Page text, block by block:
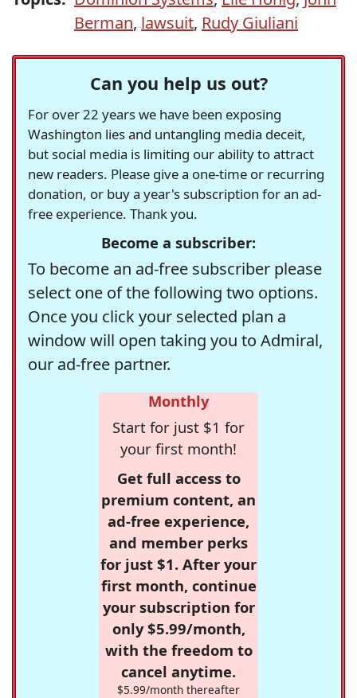
Berman, lawsuit, Rudy Giuliani
Can you help us out?
For over 22 years we have been exposing
Washington lies and untangling media deceit,
but social media is limiting our ability to attract
new readers. Please give a one-time or recurring
donation, or buy a year's subscription for an ad-
free experience. Thank you.
Become a subscriber:
To become an ad-free subscriber please
select one of the following two options.
Once you click your selected plan a
window will open taking you to Admiral,
our ad-free partner.
Monthly
Start for just $1 for
your first month!
Get full access to
premium content, an
ad-free experience,
and member perks
for just $1. After your
first month, continue
your subscription for
only $5.99/month,
with the freedom to
cancel anytime.
$5.99/month thereafter